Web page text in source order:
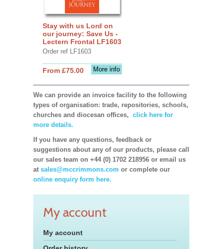
Stay with us Lord on
our journey: Save Us -
Lectern Frontal LF1603
Order ref LF1603
More info
From £75.00
We can provide an invoice facility to the following
types of organisation: trade, repositories, schools,
churches and diocesan offices, click here for
more details.
If you have any questions, feedback or
suggestions about any of our products, please call
our sales team on +44 (0) 1702 218956 or email us
at sales@mccrimmons.com or complete our
online enquiry form here.
My account
My account